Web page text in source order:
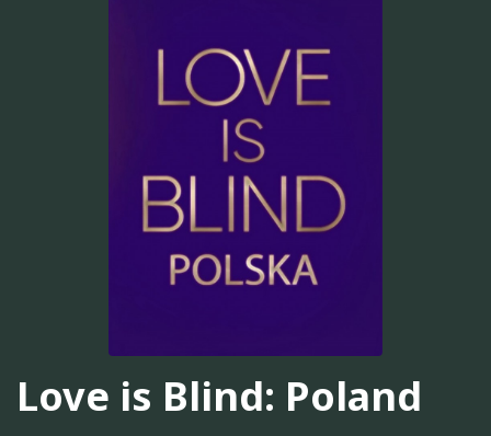
Love is Blind: Poland